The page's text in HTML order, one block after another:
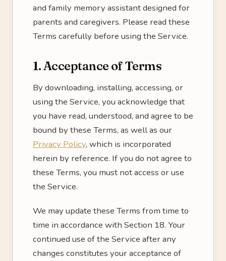
and family memory assistant designed for
parents and caregivers. Please read these
Terms carefully before using the Service.
1. Acceptance of Terms
By downloading, installing, accessing, or
using the Service, you acknowledge that
you have read, understood, and agree to be
bound by these Terms, as well as our
Privacy Policy, which is incorporated
herein by reference. If you do not agree to
these Terms, you must not access or use
the Service.
We may update these Terms from time to
time in accordance with Section 18. Your
continued use of the Service after any
changes constitutes your acceptance of